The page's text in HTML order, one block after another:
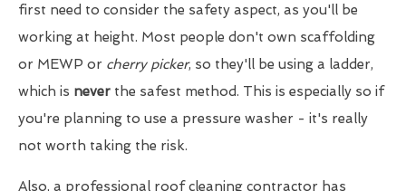
first need to consider the safety aspect, as you'll be
working at height. Most people don't own scaffolding
or MEWP or cherry picker, so they'll be using a ladder,
which is never the safest method. This is especially so if
you're planning to use a pressure washer - it's really
not worth taking the risk.
Also, a professional roof cleaning contractor has